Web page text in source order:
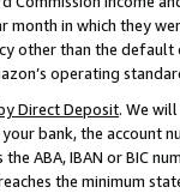
month in which they
other than the
operating
Direct Deposit. We
bank, the account
the ABA, IBAN or BIC
the minimum